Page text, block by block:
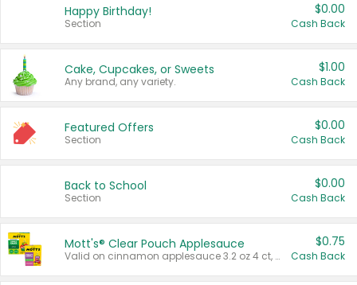
Happy Birthday!
Section
$0.00
Cash Back
Cake, Cupcakes, or Sweets
Any brand, any variety.
$1.00
Cash Back
Featured Offers
Section
$0.00
Cash Back
Back to School
Section
$0.00
Cash Back
Mott's® Clear Pouch Applesauce
Valid on cinnamon applesauce 3.2 oz 4 ct, applesauce 3.2 oz 4 ct, no sugar added applesauce 3.2 oz 4 ct, or fruit smoothie mixed berry 4.2 oz 4 ct.
$0.75
Cash Back